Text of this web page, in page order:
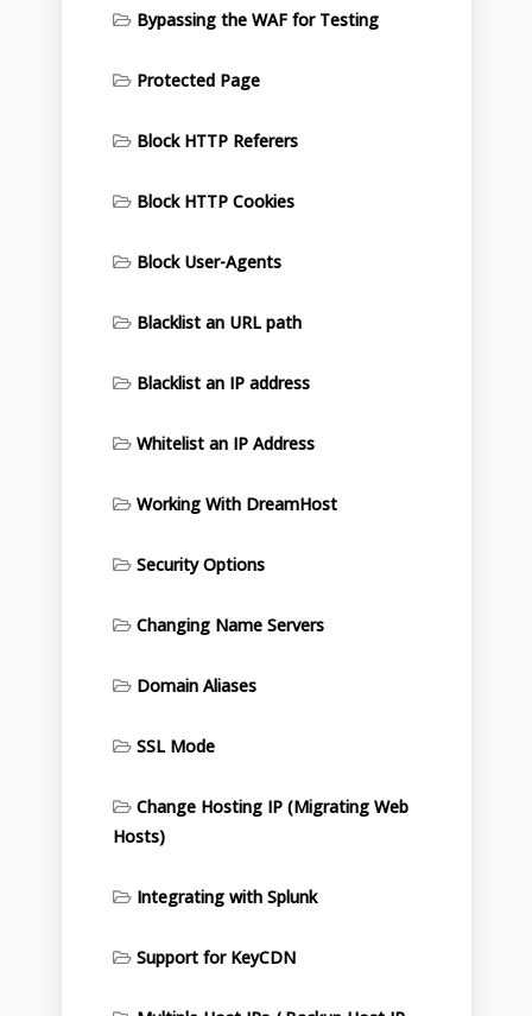
Bypassing the WAF for Testing
Protected Page
Block HTTP Referers
Block HTTP Cookies
Block User-Agents
Blacklist an URL path
Blacklist an IP address
Whitelist an IP Address
Working With DreamHost
Security Options
Changing Name Servers
Domain Aliases
SSL Mode
Change Hosting IP (Migrating Web
Hosts)
Integrating with Splunk
Support for KeyCDN